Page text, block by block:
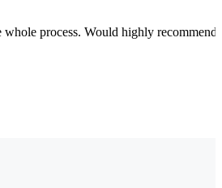
process. Would highly recommend!